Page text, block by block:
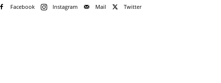
Facebook Instagram Mail
Twitter